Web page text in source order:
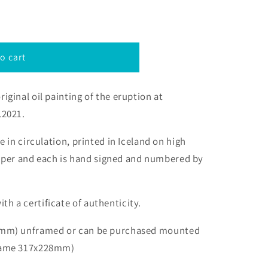
cart
oil painting of the eruption at
in circulation, printed in Iceland on high
and each is hand signed and numbered by
a certificate of authenticity.
unframed or can be purchased mounted
317x228mm)